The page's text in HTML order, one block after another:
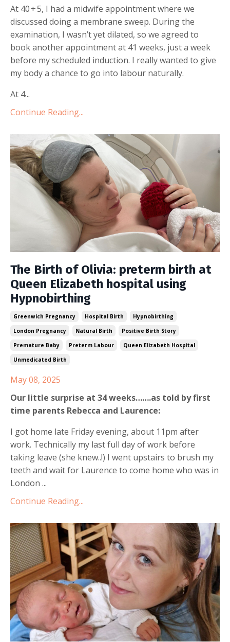
At 40 + 5, I had a midwife appointment where we
discussed doing a membrane sweep. During the
examination, I wasnʼt yet dilated, so we agreed to
book another appointment at 41 weeks, just a week
before my scheduled induction. I really wanted to give
my body a chance to go into labour naturally.
At 4...
Continue Reading...
The Birth of Olivia: preterm birth at
Queen Elizabeth hospital using
Hypnobirthing
Greenwich Pregnancy Hospital Birth
Hypnobirthing
London Pregnancy
Natural Birth
Positive Birth Story
Premature Baby
Preterm Labour
Queen Elizabeth Hospital
Unmedicated Birth
May 08, 2025
Our little surprise at 34 weeks…….as told by first
time parents Rebecca and Laurence:
I got home late Friday evening, about 11pm after
work. Technically my last full day of work before
taking leave (she knew..!) I went upstairs to brush my
teeth and wait for Laurence to come home who was in
London ...
Continue Reading...